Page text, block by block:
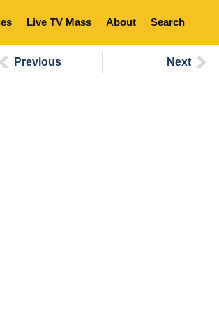
Live TV Mass About Search
are
it!
Previous Next